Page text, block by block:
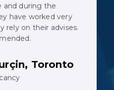
was complicated as
backed up
was cut, but the
despite
Whitby